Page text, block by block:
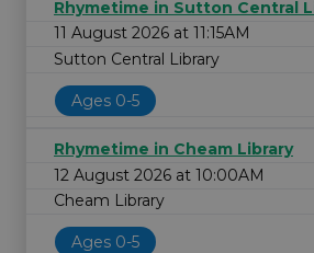
Rhymetime in Sutton Central
11 August 2026 at 11:15AM
Sutton Central Library
Ages 0-5
Rhymetime in Cheam Library
12 August 2026 at 10:00AM
Cheam Library
Ages 0-5